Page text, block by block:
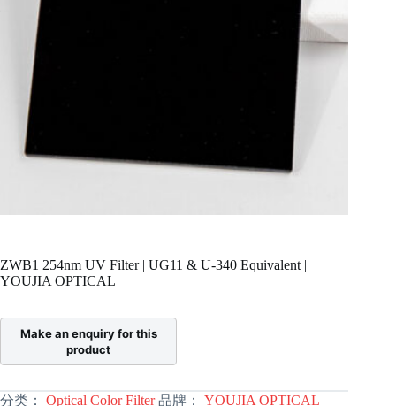
ZWB1 254nm UV Filter | UG11 & U-340 Equivalent |
YOUJIA OPTICAL
分类： Optical Color Filter 品牌： YOUJIA OPTICAL